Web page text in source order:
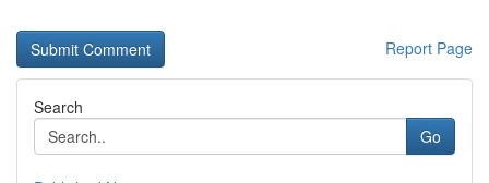
Report Page
Search
Go